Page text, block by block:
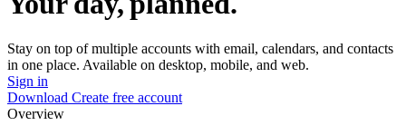
Stay on top of multiple accounts with email, calendars, and contacts
in one place. Available on desktop, mobile, and web.
Sign in
Download Create free account
Overview